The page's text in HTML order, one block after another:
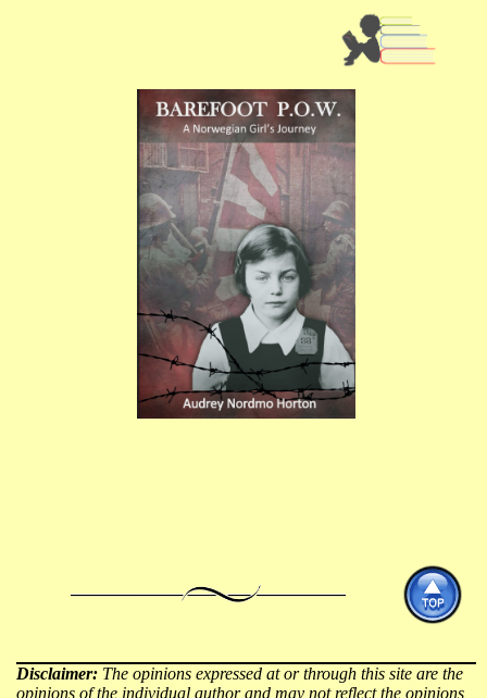
Disclaimer: The opinions expressed at or through this site are the
opinions of the individual author and may not reflect the opinions